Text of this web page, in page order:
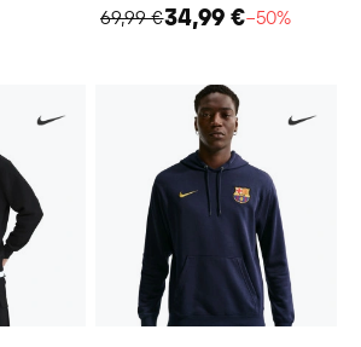
69,99 €34,99 €−50%